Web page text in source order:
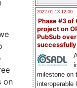
2022-01-13 12:00
Phase #3 of
project on
PubSub over
milestone on
interoperable
on